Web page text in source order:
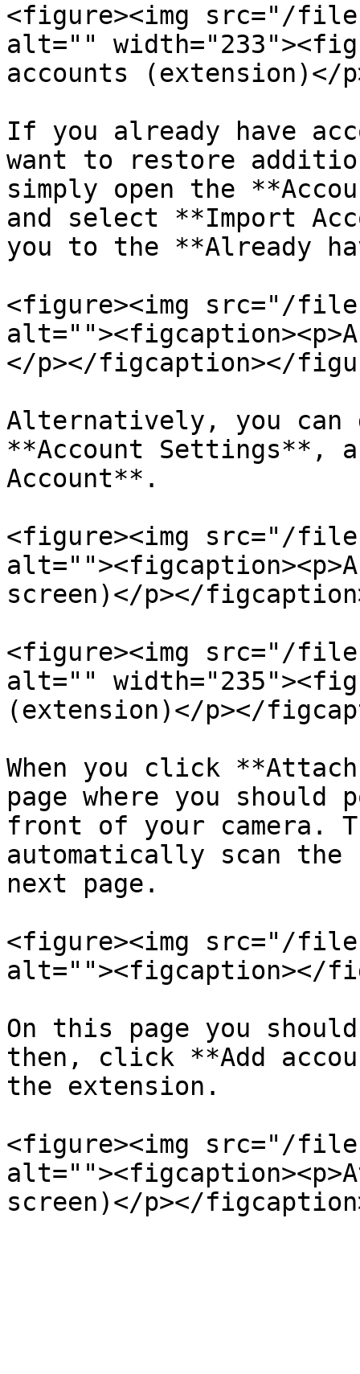
<figure><img src="/files/
alt=""
accounts (extension)</
If you already have
want to restore
simply open the
and select **Import
you to the **Already
<figure><img src="/
</p></figcaption></
Alternatively, you can
**Account Settings**,
Account**.
<figure><img src="/files/
screen)</p></
<figure><img src="/
alt=""
(extension)</p></
When you click
page where you should
front of your camera.
automatically scan the
next page.
<figure><img src="/
alt=""><figcaption></
On this page you
then, click **Add
the extension.
<figure><img src="/files/